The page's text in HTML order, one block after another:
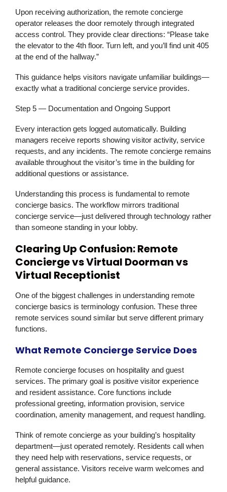
Upon receiving authorization, the remote concierge
operator releases the door remotely through integrated
access control. They provide clear directions: “Please take
the elevator to the 4th floor. Turn left, and you’ll find unit 405
at the end of the hallway.”
This guidance helps visitors navigate unfamiliar buildings—
exactly what a traditional concierge service provides.
Step 5 — Documentation and Ongoing Support
Every interaction gets logged automatically. Building
managers receive reports showing visitor activity, service
requests, and any incidents. The remote concierge remains
available throughout the visitor’s time in the building for
additional questions or assistance.
Understanding this process is fundamental to remote
concierge basics. The workflow mirrors traditional
concierge service—just delivered through technology rather
than someone standing in your lobby.
Clearing Up Confusion: Remote
Concierge vs Virtual Doorman vs
Virtual Receptionist
One of the biggest challenges in understanding remote
concierge basics is terminology confusion. These three
remote services sound similar but serve different primary
functions.
What Remote Concierge Service Does
Remote concierge focuses on hospitality and guest
services. The primary goal is positive visitor experience
and resident assistance. Core functions include
professional greeting, information provision, service
coordination, amenity management, and request handling.
Think of remote concierge as your building’s hospitality
department—just operated remotely. Residents call when
they need help with reservations, service requests, or
general assistance. Visitors receive warm welcomes and
helpful guidance.